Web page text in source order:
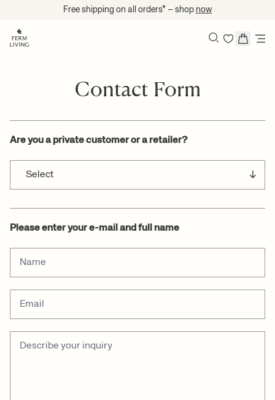
Free shipping on all orders* – shop now
Contact Form
Are you a private customer or a retailer?
Please enter your e-mail and full name